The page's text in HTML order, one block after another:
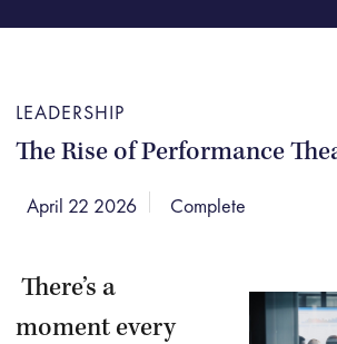
LEADERSHIP
The Rise of Performance
April 22 2026 Complete
There’s a
moment every